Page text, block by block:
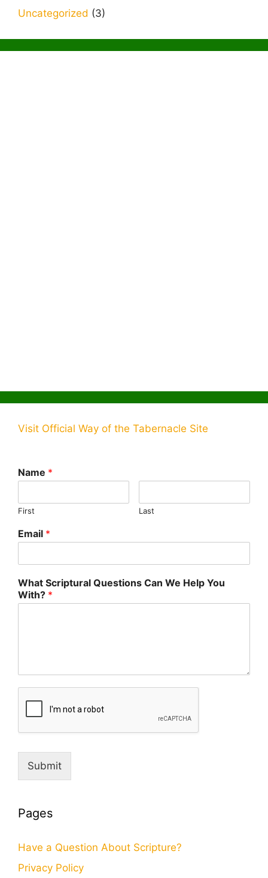
Uncategorized (3)
Visit Official Way of the Tabernacle Site
Name *
First Last
Email *
What Scriptural Questions Can We Help You
With? *
Submit
Pages
Have a Question About Scripture?
Privacy Policy